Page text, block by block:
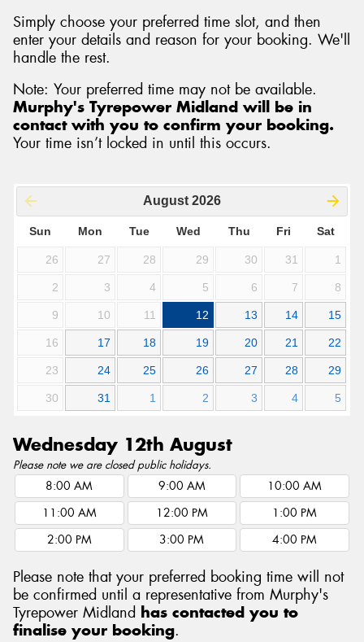
Simply choose your preferred time slot, and then
enter your details and reason for your booking. We'll
handle the rest.
Note: Your preferred time may not be available.
Murphy's Tyrepower Midland will be in
contact with you to confirm your booking.
Your time isn’t locked in until this occurs.
August 2026
Sun Mon Tue Wed Thu Fri Sat
26 27 28 29 30 31 1
2 3 4 5 6 7 8
9 10 11 12 13 14 15
16 17 18 19 20 21 22
23 24 25 26 27 28 29
30 31 1 2 3 4 5
Wednesday 12th August
Please note we are closed public holidays.
8:00 AM 9:00 AM
10:00 AM
11:00 AM
12:00 PM
1:00 PM
2:00 PM
3:00 PM 4:00 PM
Please note that your preferred booking time will not
be confirmed until a representative from Murphy's
Tyrepower Midland has contacted you to
finalise your booking.